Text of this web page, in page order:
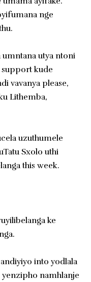
nge
utya ntoni
support kude
vavanya please,
Lithemba,
uzuthumele
Sxolo uthi
this week.
ke
into yodlala
namhlanje